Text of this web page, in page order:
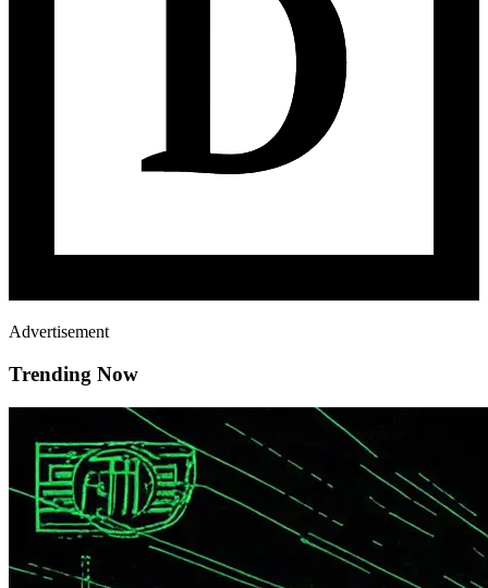
Advertisement
Trending Now